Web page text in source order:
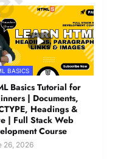
BASICS
Basics Tutorial for
| Documents,
Headings &
| Full Stack Web
Course
26, 2026